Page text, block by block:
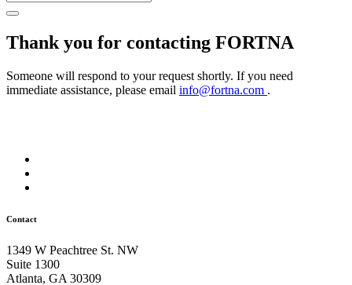
Thank you for contacting FORTNA
Someone will respond to your request shortly. If you need
immediate assistance, please email info@fortna.com .
Contact
1349 W Peachtree St. NW
Suite 1300
Atlanta, GA 30309